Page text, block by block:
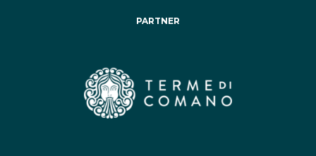
PARTNER